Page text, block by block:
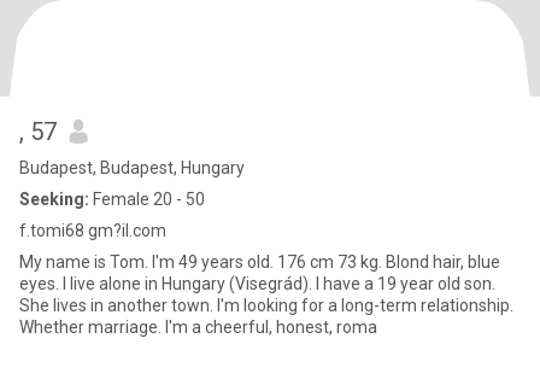
, 57
Budapest, Budapest, Hungary
Seeking: Female 20 - 50
f.tomi68 gm?il.com
My name is Tom. I'm 49 years old. 176 cm 73 kg. Blond hair, blue
eyes. I live alone in Hungary (Visegrád). I have a 19 year old son.
She lives in another town. I'm looking for a long-term relationship.
Whether marriage. I'm a cheerful, honest, roma